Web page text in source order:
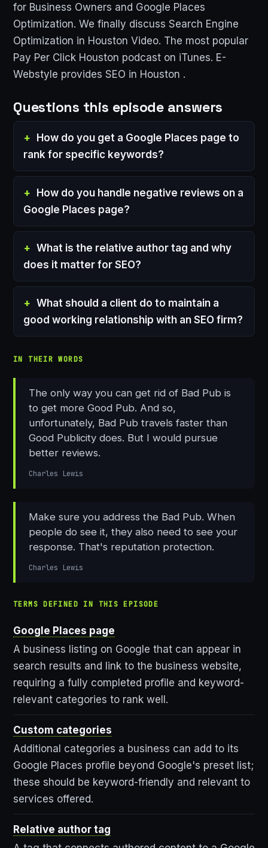
for Business Owners and Google Places
Optimization. We finally discuss Search Engine
Optimization in Houston Video. The most popular
Pay Per Click Houston podcast on iTunes. E-
Webstyle provides SEO in Houston .
Questions this episode answers
How do you get a Google Places page to
rank for specific keywords?
How do you handle negative reviews on a
Google Places page?
What is the relative author tag and why
does it matter for SEO?
What should a client do to maintain a
good working relationship with an SEO firm?
IN THEIR WORDS
The only way you can get rid of Bad Pub is
to get more Good Pub. And so,
unfortunately, Bad Pub travels faster than
Good Publicity does. But I would pursue
better reviews.
Charles Lewis
Make sure you address the Bad Pub. When
people do see it, they also need to see your
response. That's reputation protection.
Charles Lewis
TERMS DEFINED IN THIS EPISODE
Google Places page
A business listing on Google that can appear in
search results and link to the business website,
requiring a fully completed profile and keyword-
relevant categories to rank well.
Custom categories
Additional categories a business can add to its
Google Places profile beyond Google's preset list;
these should be keyword-friendly and relevant to
services offered.
Relative author tag